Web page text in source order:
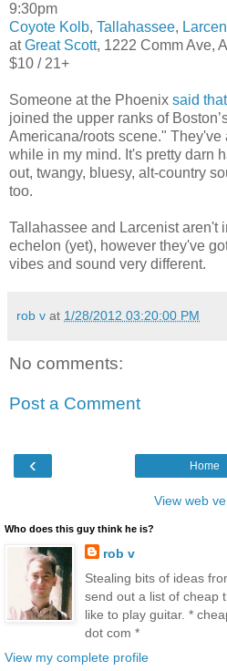
9:30pm
Coyote Kolb, Tallahassee,
atGreat Scott, 1222 Comm Ave,
$10 / 21+
Someone at the Phoenix said that
joined the upper ranks of
Americana/roots scene." They've
while in my mind. It's pretty darn
out, twangy, bluesy, alt-country
too.
Tallahassee and Larcenist aren't
echelon (yet), however they've
vibes and sound very different.
rob v at 1/28/2012 03:20:00 PM
No comments:
Post a Comment
‹ Home
View web
Who does this guy think he is?
rob v
Stealing bits of ideas
send out a list of cheap
like to play guitar. *
dot com *
View my complete profile